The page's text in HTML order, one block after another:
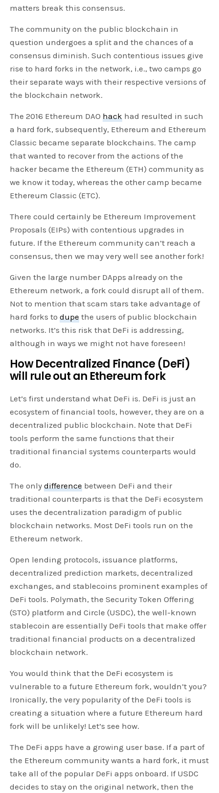
matters break this consensus.
The community on the public blockchain in
question undergoes a split and the chances of a
consensus diminish. Such contentious issues give
rise to hard forks in the network, i.e., two camps go
their separate ways with their respective versions of
the blockchain network.
The 2016 Ethereum DAO hack had resulted in such
a hard fork, subsequently, Ethereum and Ethereum
Classic became separate blockchains. The camp
that wanted to recover from the actions of the
hacker became the Ethereum (ETH) community as
we know it today, whereas the other camp became
Ethereum Classic (ETC).
There could certainly be Ethereum Improvement
Proposals (EIPs) with contentious upgrades in
future. If the Ethereum community can’t reach a
consensus, then we may very well see another fork!
Given the large number DApps already on the
Ethereum network, a fork could disrupt all of them.
Not to mention that scam stars take advantage of
hard forks todupe the users of public blockchain
networks. It’s this risk that DeFi is addressing,
although in ways we might not have foreseen!
How Decentralized Finance (DeFi)
will rule out an Ethereum fork
Let’s first understand what DeFi is. DeFi is just an
ecosystem of financial tools, however, they are on a
decentralized public blockchain. Note that DeFi
tools perform the same functions that their
traditional financial systems counterparts would
do.
The onlydifference between DeFi and their
traditional counterparts is that the DeFi ecosystem
uses the decentralization paradigm of public
blockchain networks. Most DeFi tools run on the
Ethereum network.
Open lending protocols, issuance platforms,
decentralized prediction markets, decentralized
exchanges, and stablecoins prominent examples of
DeFi tools. Polymath, the Security Token Offering
(STO) platform and Circle (USDC), the well-known
stablecoin are essentially DeFi tools that make offer
traditional financial products on a decentralized
blockchain network.
You would think that the DeFi ecosystem is
vulnerable to a future Ethereum fork, wouldn’t you?
Ironically, the very popularity of the DeFi tools is
creating a situation where a future Ethereum hard
fork will be unlikely! Let’s see how.
The DeFi apps have a growing user base. If a part of
the Ethereum community wants a hard fork, it must
take all of the popular DeFi apps onboard. If USDC
decides to stay on the original network, then the